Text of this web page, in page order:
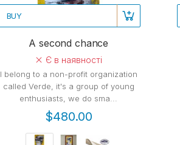
BUY
A second chance
Є в наявності
I belong to a non-profit organization
called Verde, it's a group of young
enthusiasts, we do sma...
$480.00